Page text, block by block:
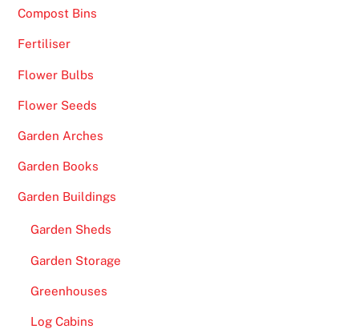
Compost Bins
Fertiliser
Flower Bulbs
Flower Seeds
Garden Arches
Garden Books
Garden Buildings
Garden Sheds
Garden Storage
Greenhouses
Log Cabins